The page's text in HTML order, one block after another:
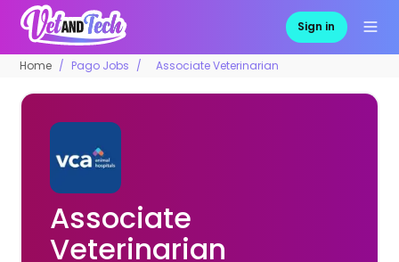
Sign in
Home Pago Jobs Associate Veterinarian
Associate
Veterinarian